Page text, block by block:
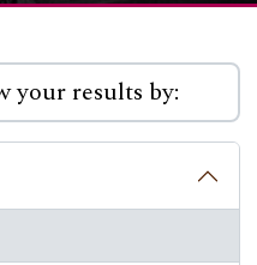
your results by: